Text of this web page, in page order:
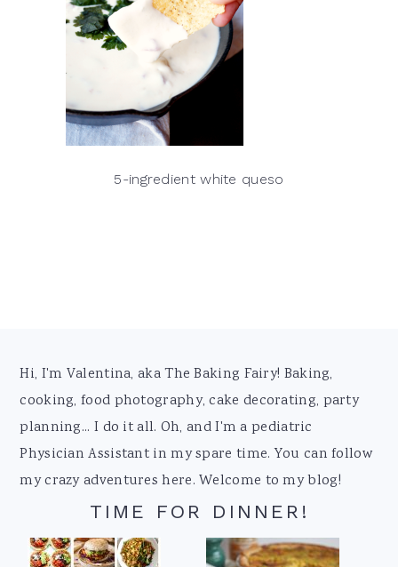
5-ingredient white queso
Footer
Hi, I'm Valentina, aka The Baking Fairy! Baking,
cooking, food photography, cake decorating, party
planning... I do it all. Oh, and I'm a pediatric
Physician Assistant in my spare time. You can follow
my crazy adventures here. Welcome to my blog!
TIME FOR DINNER!